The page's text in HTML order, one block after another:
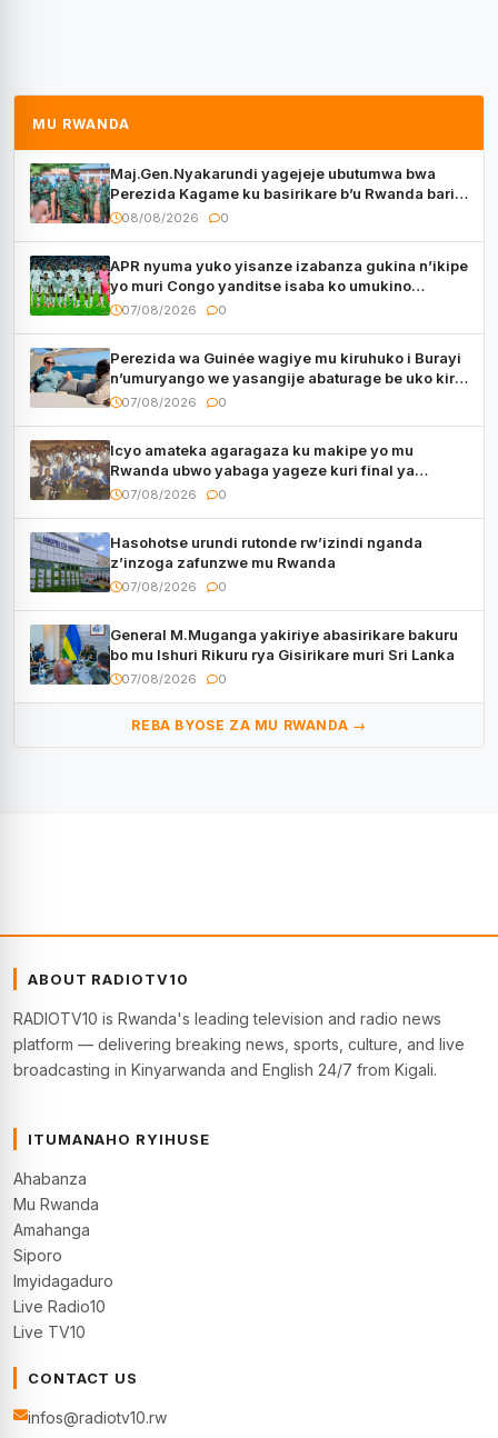
MU RWANDA
Maj.Gen.Nyakarundi yagejeje ubutumwa bwa
Perezida Kagame ku basirikare b’u Rwanda bari
muri Centrafrique
08/08/2026 0
APR nyuma yuko yisanze izabanza gukina n’ikipe
yo muri Congo yanditse isaba ko umukino
utaberayo
07/08/2026 0
Perezida wa Guinée wagiye mu kiruhuko i Burayi
n’umuryango we yasangije abaturage be uko kiri
kugenda
07/08/2026 0
Icyo amateka agaragaza ku makipe yo mu
Rwanda ubwo yabaga yageze kuri final ya
CECAFA Kagame Cup
07/08/2026 0
Hasohotse urundi rutonde rw’izindi nganda
z’inzoga zafunzwe mu Rwanda
07/08/2026 0
General M.Muganga yakiriye abasirikare bakuru
bo mu Ishuri Rikuru rya Gisirikare muri Sri Lanka
07/08/2026 0
REBA BYOSE ZA MU RWANDA →
ABOUT RADIOTV10
RADIOTV10 is Rwanda's leading television and radio news
platform — delivering breaking news, sports, culture, and live
broadcasting in Kinyarwanda and English 24/7 from Kigali.
ITUMANAHO RYIHUSE
Ahabanza
Mu Rwanda
Amahanga
Siporo
Imyidagaduro
Live Radio10
Live TV10
CONTACT US
infos@radiotv10.rw